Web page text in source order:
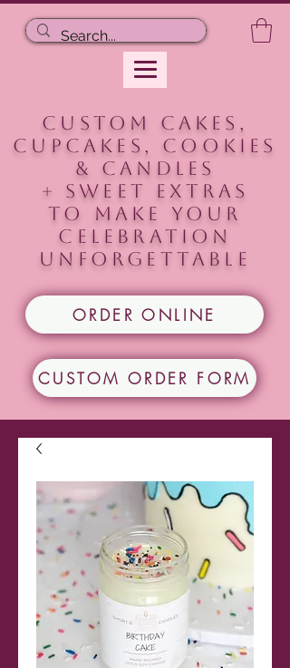
ORDER ONLINE
CUSTOM ORDER FORM
CUSTOM CAKES,
CUPCAKES, COOKIEs
& CANDLES
+ Sweet extras
to make your
celebration
unforgettable